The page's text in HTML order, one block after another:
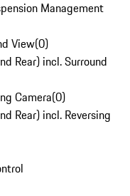
Management
View(0)
Rear) incl. Surround
Camera(0)
Rear) incl. Reversing